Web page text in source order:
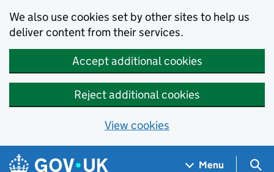
We also use cookies set by other sites to help us
deliver content from their services.
Accept additional cookies
Reject additional cookies
View cookies
Skip to main content
Navigation menu
Menu